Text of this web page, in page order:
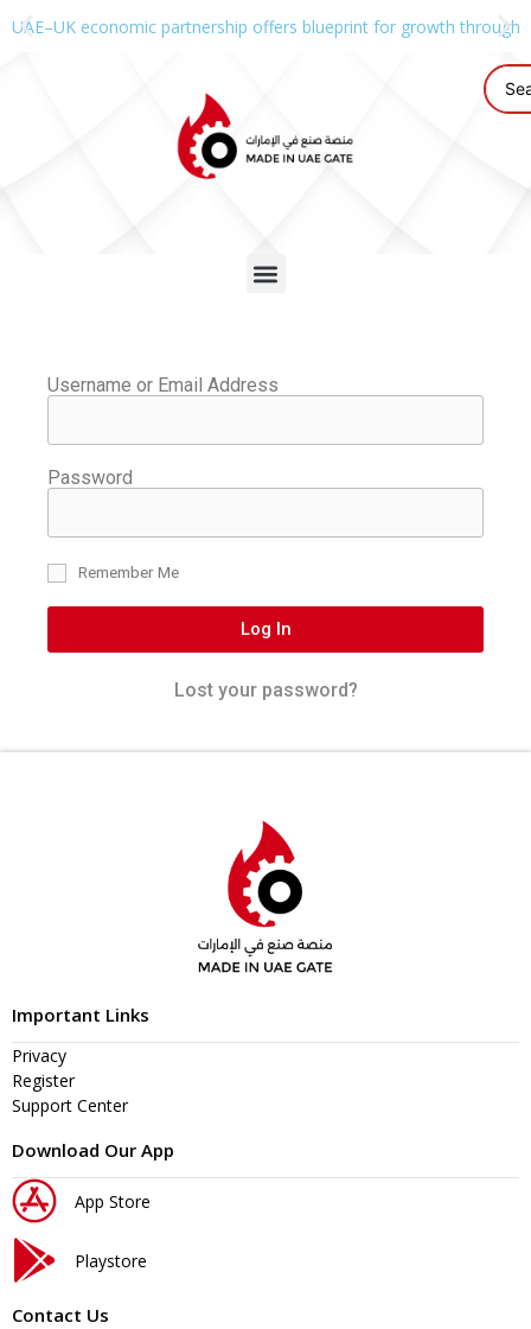
UAE–UK economic partnership offers blueprint for growth through
Username or Email Address
Password
Remember Me
Log In
Lost your password?
Important Links
Privacy
Register
Support Center
Download Our App
App Store
Playstore
Contact Us